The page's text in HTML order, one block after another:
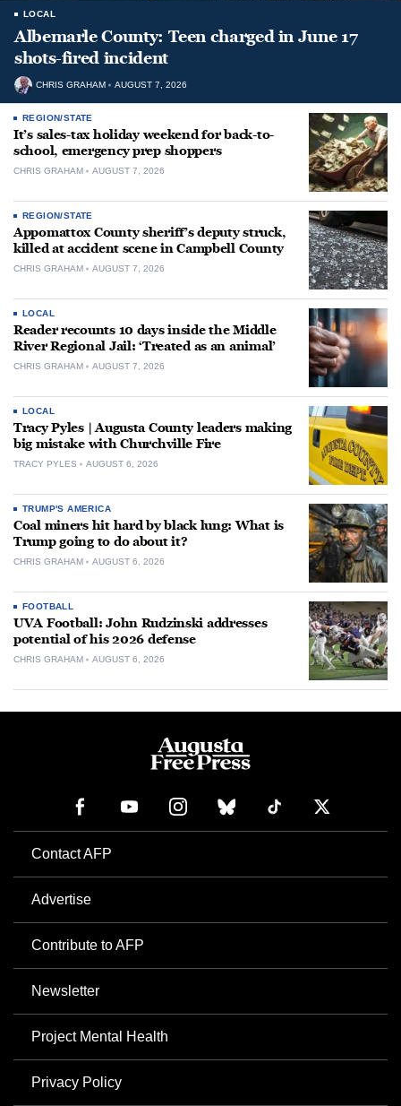
LOCAL
Albemarle County: Teen charged in June 17
shots-fired incident
CHRIS GRAHAM AUGUST 7, 2026
REGION/STATE
It’s sales-tax holiday weekend for back-to-
school, emergency prep shoppers
CHRIS GRAHAM AUGUST 7, 2026
REGION/STATE
Appomattox County sheriff’s deputy struck,
killed at accident scene in Campbell County
CHRIS GRAHAM AUGUST 7, 2026
LOCAL
Reader recounts 10 days inside the Middle
River Regional Jail: ‘Treated as an animal’
CHRIS GRAHAM AUGUST 7, 2026
LOCAL
Tracy Pyles | Augusta County leaders making
big mistake with Churchville Fire
TRACY PYLES AUGUST 6, 2026
TRUMP'S AMERICA
Coal miners hit hard by black lung: What is
Trump going to do about it?
CHRIS GRAHAM AUGUST 6, 2026
FOOTBALL
UVA Football: John Rudzinski addresses
potential of his 2026 defense
CHRIS GRAHAM AUGUST 6, 2026
Contact AFP
Advertise
Contribute to AFP
Newsletter
Project Mental Health
Privacy Policy